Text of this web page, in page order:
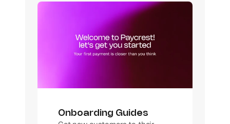
Onboarding Guides